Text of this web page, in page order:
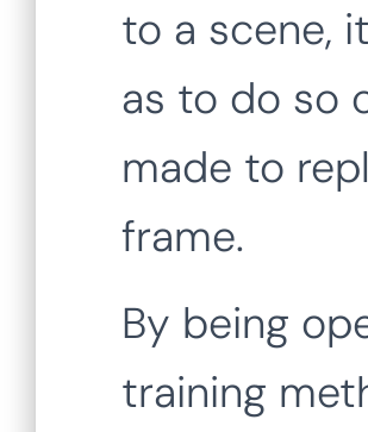
to a scene,
as to do so
made to
frame.
By being
training